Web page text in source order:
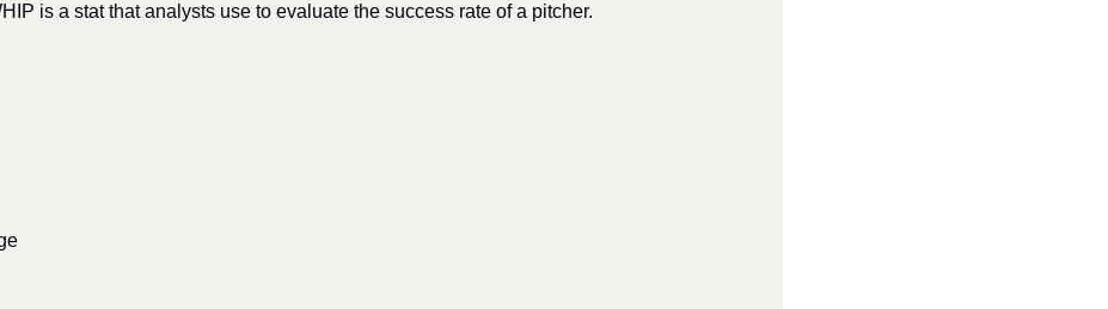
is a stat that analysts use to evaluate the success rate of a pitcher.